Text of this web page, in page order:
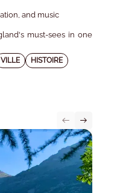
and music
must-sees in one
VILLE HISTOIRE